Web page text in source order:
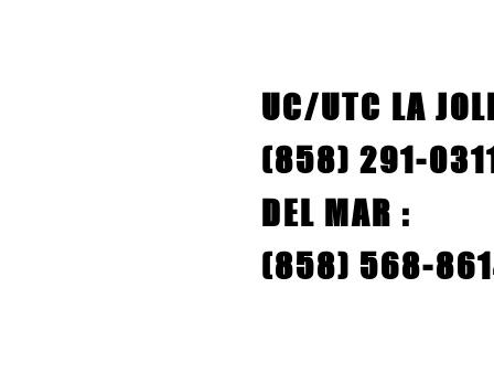
UC/UTC LA
(858) 291-
DEL MAR :
(858) 568-